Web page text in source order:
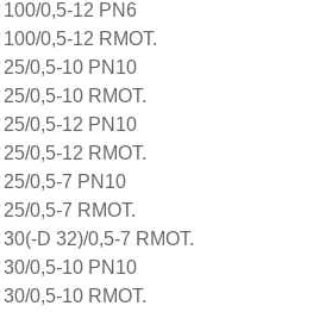
0,5-12 PN6
0,5-12 RMOT.
0,5-10 PN10
0,5-10 RMOT.
0,5-12 PN10
0,5-12 RMOT.
0,5-7 PN10
0,5-7 RMOT.
D 32)/0,5-7 RMOT.
0,5-10 PN10
0,5-10 RMOT.